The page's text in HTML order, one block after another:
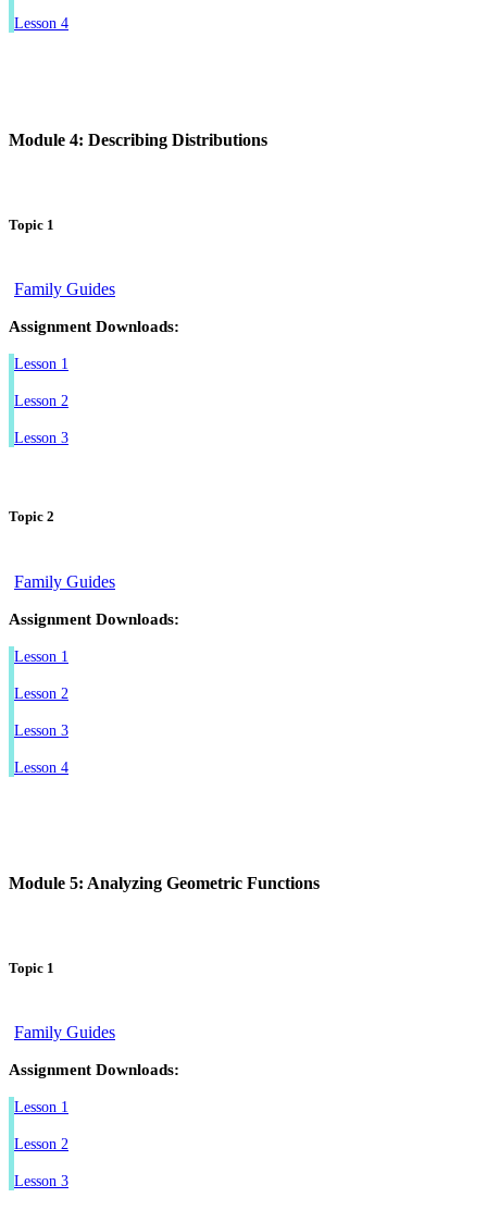
Lesson 4
Module 4: Describing Distributions
Topic 1
Family Guides
Assignment Downloads:
Lesson 1
Lesson 2
Lesson 3
Topic 2
Family Guides
Assignment Downloads:
Lesson 1
Lesson 2
Lesson 3
Lesson 4
Module 5: Analyzing Geometric Functions
Topic 1
Family Guides
Assignment Downloads:
Lesson 1
Lesson 2
Lesson 3